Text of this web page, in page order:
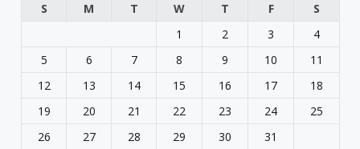
S
M T W T F
S
1
2 3
4
5
6 7 8 9 10
11
12
13 14 15 16 17
18
19
20 21 22 23 24
25
26
27 28 29 30
31